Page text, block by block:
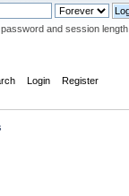
and session length
Login Register